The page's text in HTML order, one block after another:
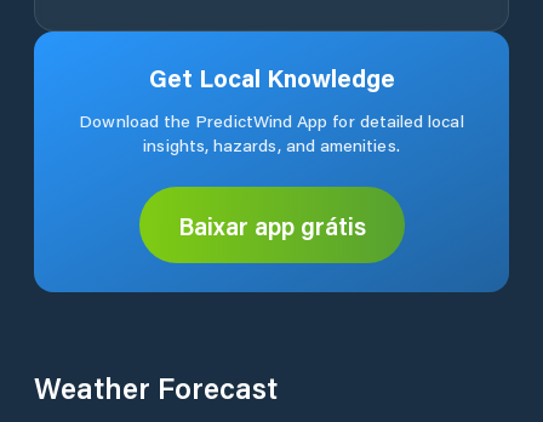
Get Local Knowledge
Download the PredictWind App for detailed local
insights, hazards, and amenities.
Baixar app grátis
Weather Forecast